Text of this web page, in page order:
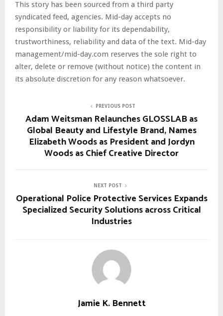
This story has been sourced from a third party
syndicated feed, agencies. Mid-day accepts no
responsibility or liability for its dependability,
trustworthiness, reliability and data of the text. Mid-day
management/mid-day.com reserves the sole right to
alter, delete or remove (without notice) the content in
its absolute discretion for any reason whatsoever.
PREVIOUS POST
Adam Weitsman Relaunches GLOSSLAB as
Global Beauty and Lifestyle Brand, Names
Elizabeth Woods as President and Jordyn
Woods as Chief Creative Director
NEXT POST
Operational Police Protective Services Expands
Specialized Security Solutions across Critical
Industries
Jamie K. Bennett